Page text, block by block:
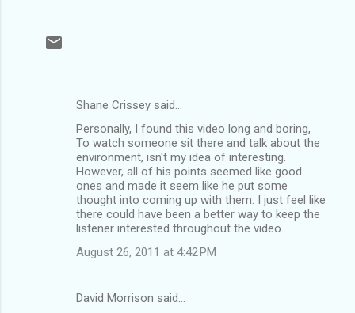
Shane Crissey said…
Personally, I found this video long and boring,
To watch someone sit there and talk about the
environment, isn't my idea of interesting.
However, all of his points seemed like good
ones and made it seem like he put some
thought into coming up with them. I just feel like
there could have been a better way to keep the
listener interested throughout the video.
August 26, 2011 at 4:42 PM
David Morrison said…